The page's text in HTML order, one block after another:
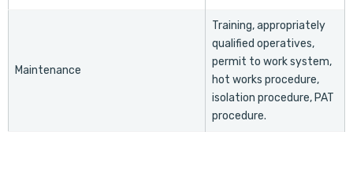
Maintenance
Training, appropriately
qualified operatives,
permit to work system,
hot works procedure,
isolation procedure, PAT
procedure.